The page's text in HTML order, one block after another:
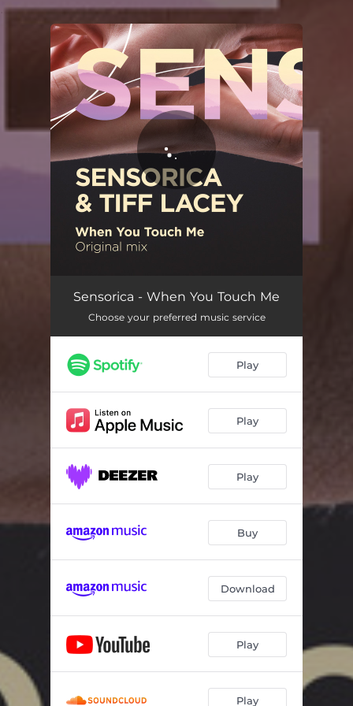
You're all set!
When You Touch Me 03:54
Sensorica - When You Touch Me
Choose your preferred music service
Play
Play
Play
Buy
Download
Play
Play